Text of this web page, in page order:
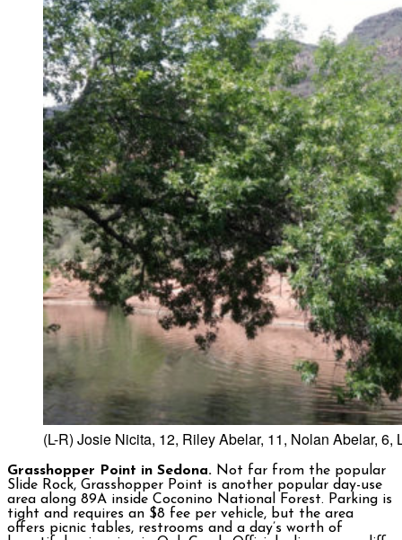
(L-R) Josie Nicita, 12, Riley Abelar, 11, Nolan Abelar,
Grasshopper Point in Sedona. Not far from the popular
Slide Rock, Grasshopper Point is another popular day-use
area along 89A inside Coconino National Forest. Parking is
tight and requires an $8 fee per vehicle, but the area
offers picnic tables, restrooms and a day’s worth of